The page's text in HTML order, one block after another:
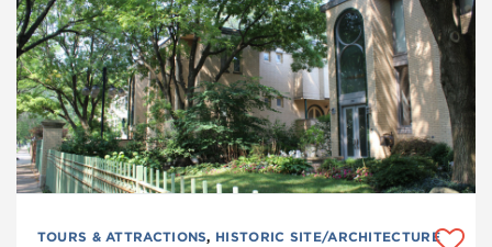
TOURS & ATTRACTIONS, HISTORIC SITE/ARCHITECTURE